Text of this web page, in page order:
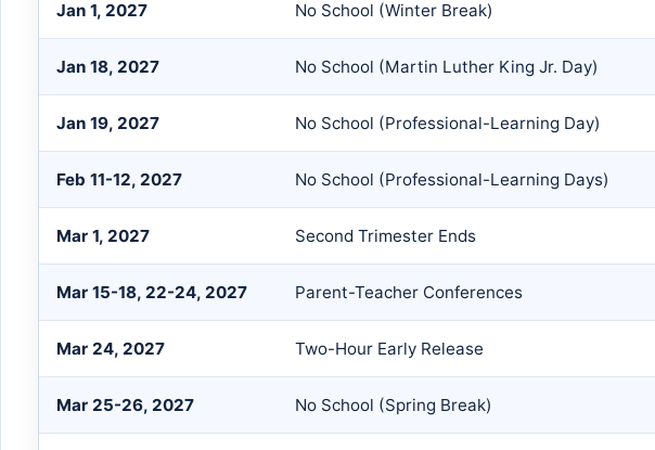
Jan 1, 2027 No School (Winter Break)
Jan 18, 2027 No School (Martin Luther King Jr. Day)
Jan 19, 2027 No School (Professional-Learning Day)
Feb 11-12, 2027 No School (Professional-Learning Days)
Mar 1, 2027 Second Trimester Ends
Mar 15-18, 22-24, 2027 Parent-Teacher Conferences
Mar 24, 2027 Two-Hour Early Release
Mar 25-26, 2027 No School (Spring Break)